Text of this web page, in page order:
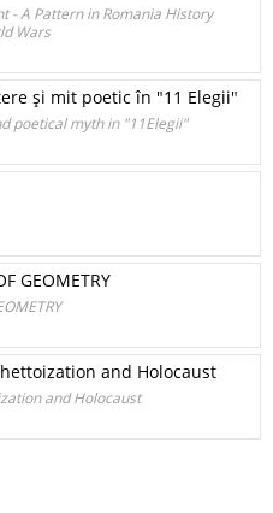
- A Pattern in Romania History
Wars
şi mit poetic în "11 Elegii"
poetical myth in "11Elegii"
GEOMETRY
and Holocaust
and Holocaust